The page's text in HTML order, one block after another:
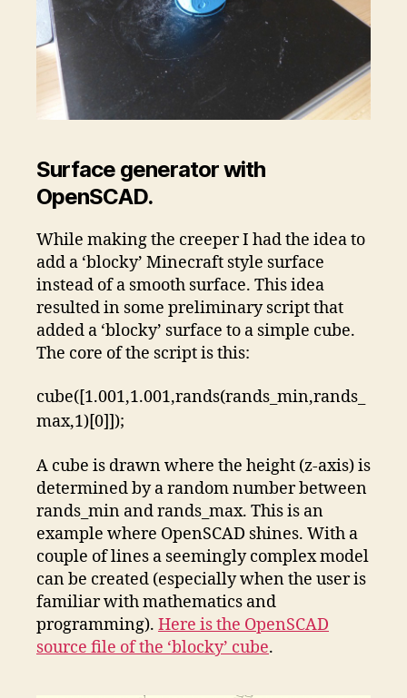
Surface generator with
OpenSCAD.
While making the creeper I had the idea to
add a ‘blocky’ Minecraft style surface
instead of a smooth surface. This idea
resulted in some preliminary script that
added a ‘blocky’ surface to a simple cube.
The core of the script is this:
cube([1.001,1.001,rands(rands_min,rands_
max,1)[0]]);
A cube is drawn where the height (z-axis) is
determined by a random number between
rands_min and rands_max. This is an
example where OpenSCAD shines. With a
couple of lines a seemingly complex model
can be created (especially when the user is
familiar with mathematics and
programming). Here is the OpenSCAD
source file of the ‘blocky’ cube.